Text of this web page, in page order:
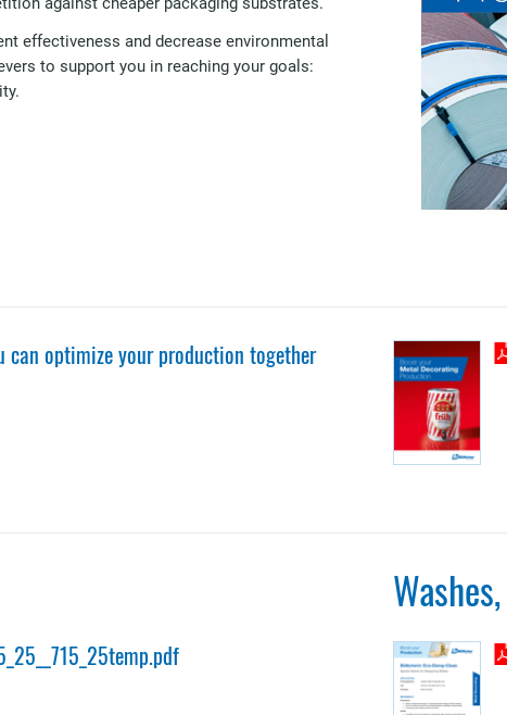
effectiveness and decrease environmental
to support you in reaching your goals:
can optimize your production together